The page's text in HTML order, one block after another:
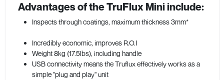
Advantages of the TruFlux Mini include:
Inspects through coatings, maximum thickness 3mm*
Incredibly economic, improves R.O.I
Weight 8kg (17.5lbs), including handle
USB connectivity means the Truflux effectively works as a
simple "plug and play" unit